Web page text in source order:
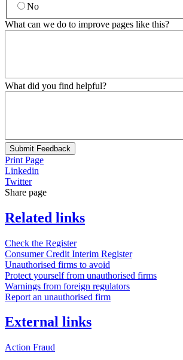
No
What can we do to improve pages like this?
What did you find helpful?
Submit Feedback
Print Page
Linkedin
Twitter
Share page
Related links
Check the Register
Consumer Credit Interim Register
Unauthorised firms to avoid
Protect yourself from unauthorised firms
Warnings from foreign regulators
Report an unauthorised firm
External links
Action Fraud